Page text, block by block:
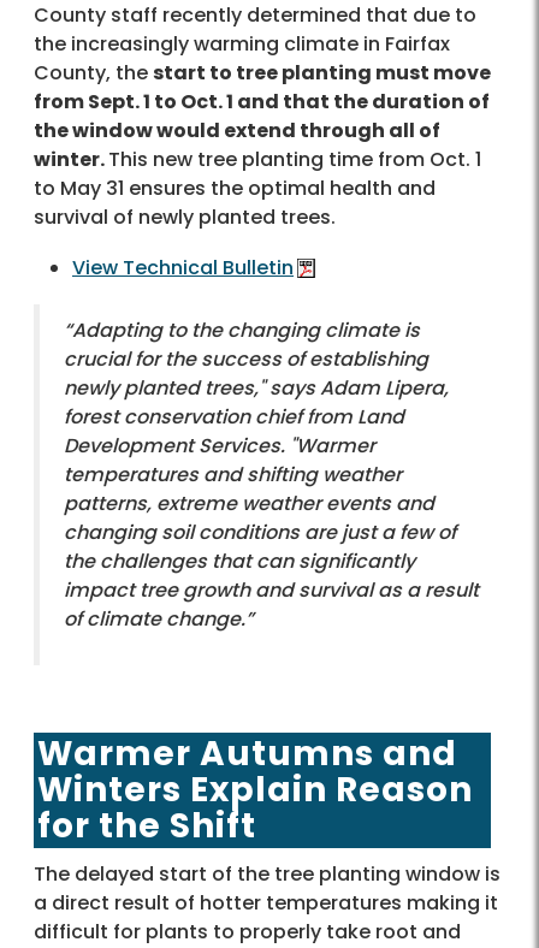
County staff recently determined that due to
the increasingly warming climate in Fairfax
County, thestart to tree planting must move
from Sept. 1 to Oct. 1 and that the duration of
the window would extend through all of
winter.This new tree planting time from Oct. 1
to May 31 ensures the optimal health and
survival of newly planted trees.
View Technical Bulletin
“Adapting to the changing climate is
crucial for the success of establishing
newly planted trees," says Adam Lipera,
forest conservation chief from Land
Development Services. "Warmer
temperatures and shifting weather
patterns, extreme weather events and
changing soil conditions are just a few of
the challenges that can significantly
impact tree growth and survival as a result
of climate change.”
Warmer Autumns and
Winters Explain Reason
for the Shift
The delayed start of the tree planting window is
a direct result of hotter temperatures making it
difficult for plants to properly take root and